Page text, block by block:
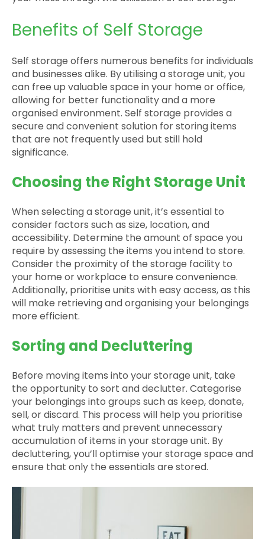
Benefits of Self Storage
Self storage offers numerous benefits for individuals
and businesses alike. By utilising a storage unit, you
can free up valuable space in your home or office,
allowing for better functionality and a more
organised environment. Self storage provides a
secure and convenient solution for storing items
that are not frequently used but still hold
significance.
Choosing the Right Storage Unit
When selecting a storage unit, it’s essential to
consider factors such as size, location, and
accessibility. Determine the amount of space you
require by assessing the items you intend to store.
Consider the proximity of the storage facility to
your home or workplace to ensure convenience.
Additionally, prioritise units with easy access, as this
will make retrieving and organising your belongings
more efficient.
Sorting and Decluttering
Before moving items into your storage unit, take
the opportunity to sort and declutter. Categorise
your belongings into groups such as keep, donate,
sell, or discard. This process will help you prioritise
what truly matters and prevent unnecessary
accumulation of items in your storage unit. By
decluttering, you’ll optimise your storage space and
ensure that only the essentials are stored.